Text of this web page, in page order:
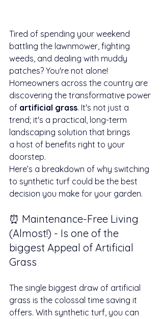
Tired of spending your weekend
battling the lawnmower, fighting
weeds, and dealing with muddy
patches? You're not alone!
Homeowners across the country are
discovering the transformative power
of artificial grass. It's not just a
trend; it's a practical, long-term
landscaping solution that brings
a host of benefits right to your
doorstep.
Here’s a breakdown of why switching
to synthetic turf could be the best
decision you make for your garden.
⏰ Maintenance-Free Living
(Almost!) - Is one of the
biggest Appeal of Artificial
Grass
The single biggest draw of artificial
grass is the colossal time saving it
offers. With synthetic turf, you can